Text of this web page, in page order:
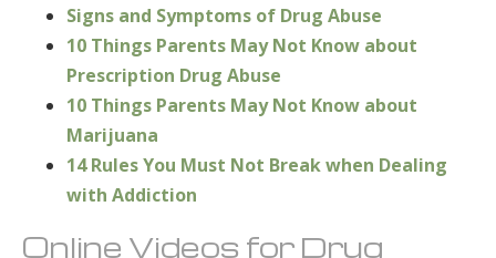
Signs and Symptoms of Drug Abuse
10 Things Parents May Not Know about
Prescription Drug Abuse
10 Things Parents May Not Know about
Marijuana
14 Rules You Must Not Break when Dealing
with Addiction
Online Videos for Drug